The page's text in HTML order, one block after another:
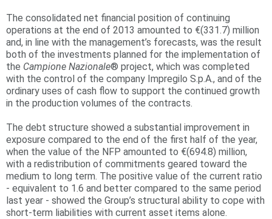
r
e
h
e
r
e
The consolidated net financial position of continuing
operations at the end of 2013 amounted to €(331.7) million
and, in line with the management’s forecasts, was the result
both of the investments planned for the implementation of
the Campione Nazionale® project, which was completed
with the control of the company Impregilo S.p.A., and of the
ordinary uses of cash flow to support the continued growth
in the production volumes of the contracts.
The debt structure showed a substantial improvement in
exposure compared to the end of the first half of the year,
when the value of the NFP amounted to €(694.8) million,
with a redistribution of commitments geared toward the
medium to long term. The positive value of the current ratio
- equivalent to 1.6 and better compared to the same period
last year - showed the Group’s structural ability to cope with
short-term liabilities with current asset items alone.